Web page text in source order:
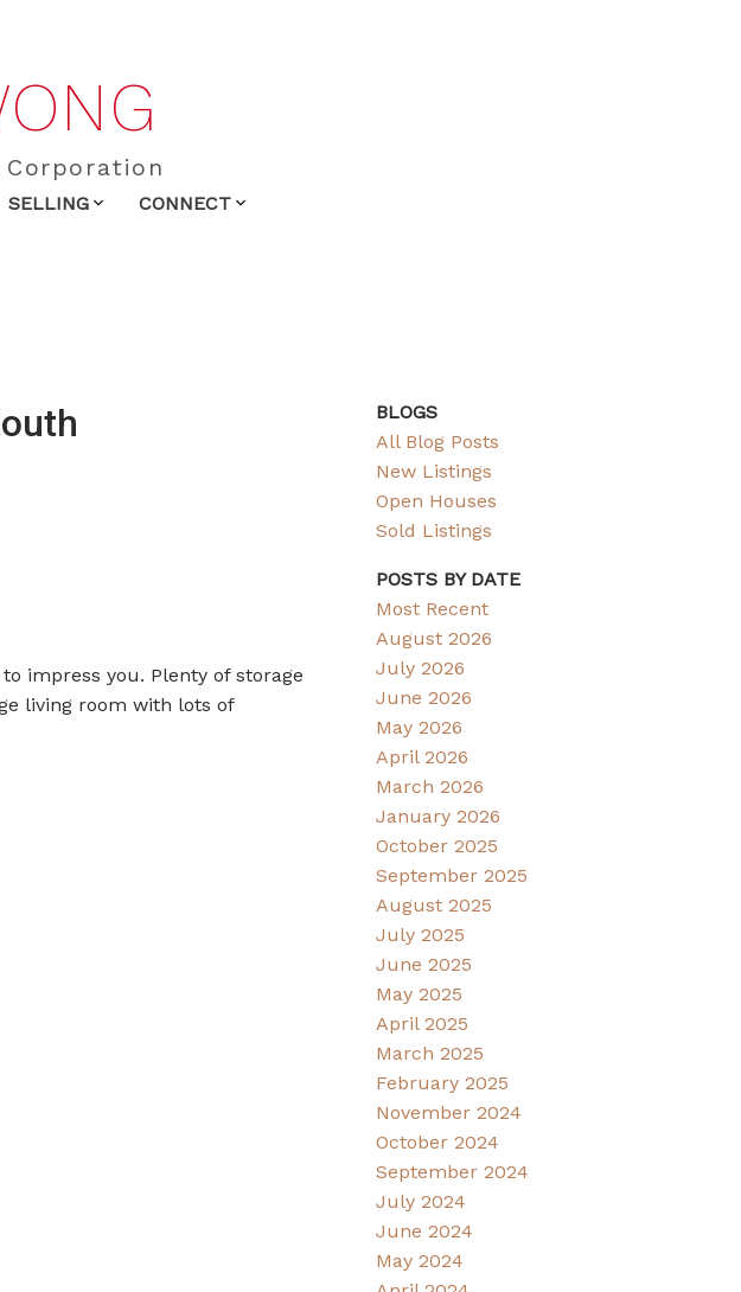
Corporation
SELLING CONNECT
impress you. Plenty of storage
living room with lots of
BLOGS
All Blog Posts
New Listings
Open Houses
Sold Listings
POSTS BY DATE
Most Recent
August 2026
July 2026
June 2026
May 2026
April 2026
March 2026
January 2026
October 2025
September 2025
August 2025
July 2025
June 2025
May 2025
April 2025
March 2025
February 2025
November 2024
October 2024
September 2024
July 2024
June 2024
May 2024